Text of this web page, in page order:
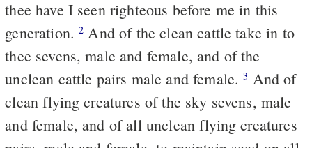
thee have I seen righteous before me in this
generation.2
thee sevens, male and female, and of the
unclean cattle pairs male and female.3
clean flying creatures of the sky sevens, male
and female, and of all unclean flying creatures